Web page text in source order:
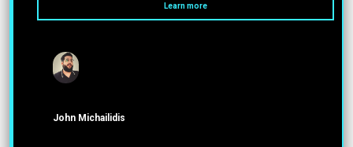
Learn more
John Michailidis